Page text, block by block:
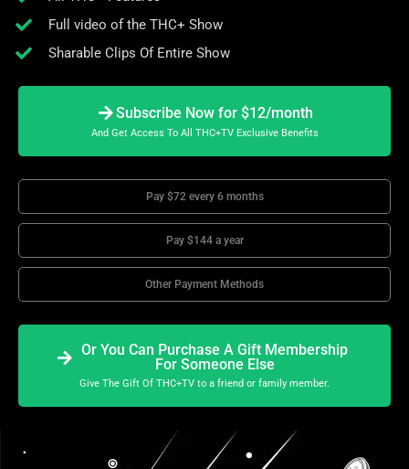
Full video of the THC+ Show
Sharable Clips Of Entire Show
Subscribe Now for $12/month
And Get Access To All THC+TV Exclusive Benefits
Pay $72 every 6 months
Pay $144 a year
Other Payment Methods
Or You Can Purchase A Gift Membership
For Someone Else
Give The Gift Of THC+TV to a friend or family member.